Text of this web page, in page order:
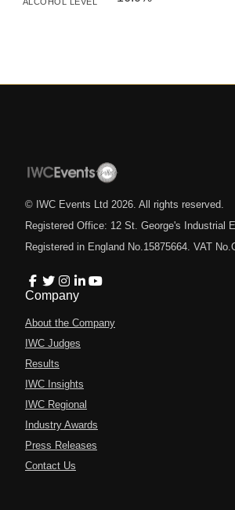
© IWC Events Ltd 2026 . All rights reserved.
Registered Office: 12 St. George's Industrial
Registered in England No.15875664. VAT
Company
About the Company
IWC Judges
Results
IWC Insights
IWC Regional
Industry Awards
Press Releases
Contact Us